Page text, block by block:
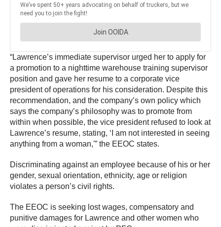
“Lawrence’s immediate supervisor urged her to apply for
a promotion to a nighttime warehouse training supervisor
position and gave her resume to a corporate vice
president of operations for his consideration. Despite this
recommendation, and the company’s own policy which
says the company’s philosophy was to promote from
within when possible, the vice president refused to look at
Lawrence’s resume, stating, ‘I am not interested in seeing
anything from a woman,'” the EEOC states.
Discriminating against an employee because of his or her
gender, sexual orientation, ethnicity, age or religion
violates a person’s civil rights.
The EEOC is seeking lost wages, compensatory and
punitive damages for Lawrence and other women who